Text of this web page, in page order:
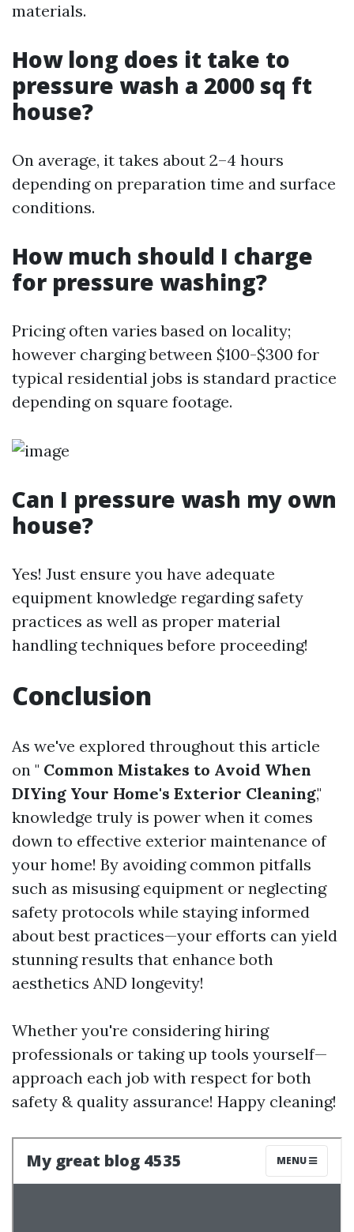
materials.
How long does it take to
pressure wash a 2000 sq ft
house?
On average, it takes about 2–4 hours
depending on preparation time and surface
conditions.
How much should I charge
for pressure washing?
Pricing often varies based on locality;
however charging between $100-$300 for
typical residential jobs is standard practice
depending on square footage.
Can I pressure wash my own
house?
Yes! Just ensure you have adequate
equipment knowledge regarding safety
practices as well as proper material
handling techniques before proceeding!
Conclusion
As we've explored throughout this article
on " Common Mistakes to Avoid When
DIYing Your Home's Exterior Cleaning,"
knowledge truly is power when it comes
down to effective exterior maintenance of
your home! By avoiding common pitfalls
such as misusing equipment or neglecting
safety protocols while staying informed
about best practices—your efforts can yield
stunning results that enhance both
aesthetics AND longevity!
Whether you're considering hiring
professionals or taking up tools yourself—
approach each job with respect for both
safety & quality assurance! Happy cleaning!